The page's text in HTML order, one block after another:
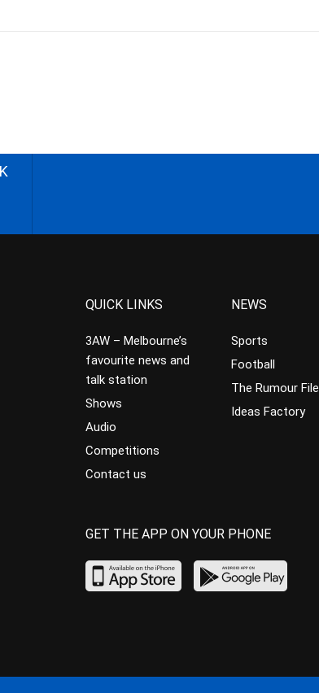
QUICK LINKS
3AW – Melbourne’s
favourite news and
talk station
Shows
Audio
Competitions
Contact us
NEWS
Sports
Football
The Rumour File
Ideas Factory
GET THE APP ON YOUR PHONE